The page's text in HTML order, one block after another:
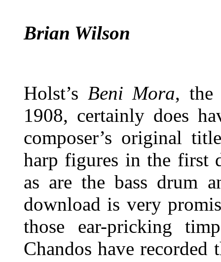
Brian Wilson
Holst’s Beni Mora, the
1908, certainly does
composer’s original
harp figures in the first
as are the bass drum
download is very
those ear-pricking
Chandos have